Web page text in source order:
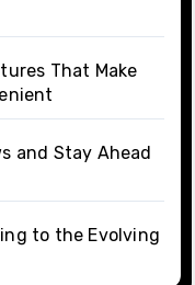
That Make
and Stay Ahead
to the Evolving